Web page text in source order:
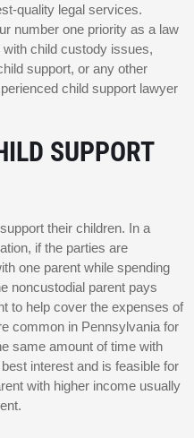
quality legal services.
number one priority as a law
with child custody issues,
support, or any other
child support lawyer
SUPPORT
their children. In a
if the parties are
one parent while spending
noncustodial parent pays
to help cover the expenses of
common in Pennsylvania for
same amount of time with
interest and is feasible for
with higher income usually